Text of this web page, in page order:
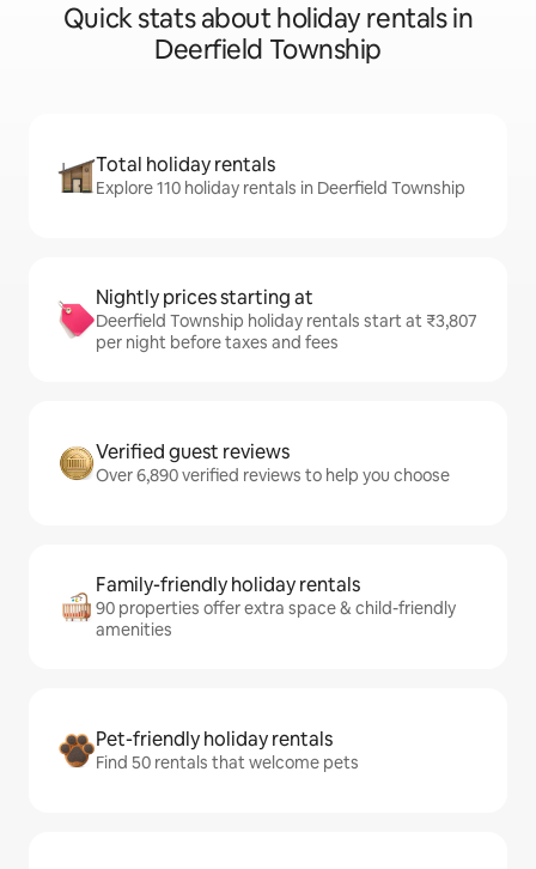
Quick stats about holiday rentals in
Deerfield Township
Total holiday rentals
Explore 110 holiday rentals in Deerfield Township
Nightly prices starting at
Deerfield Township holiday rentals start at ₹3,807
per night before taxes and fees
Verified guest reviews
Over 6,890 verified reviews to help you choose
Family-friendly holiday rentals
90 properties offer extra space & child-friendly
amenities
Pet-friendly holiday rentals
Find 50 rentals that welcome pets